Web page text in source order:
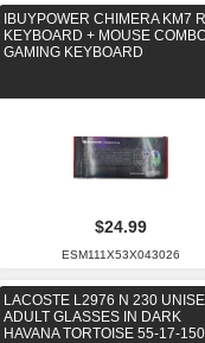
IBUYPOWER CHIMERA KM7
KEYBOARD + MOUSE
GAMING KEYBOARD
$24.99
ESM111X53X043026
LACOSTE L2976 N 230
ADULT GLASSES IN DARK
HAVANA TORTOISE 55-17-150